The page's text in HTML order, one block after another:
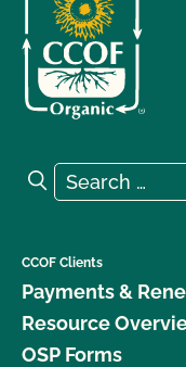
Search for:
Search
CCOF Clients
Payments &
Resource
OSP Forms